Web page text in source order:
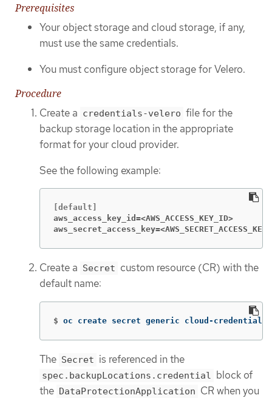
Prerequisites
Your object storage and cloud storage, if any,
must use the same credentials.
You must configure object storage for Velero.
Procedure
Create a credentials-velero file for the
backup storage location in the appropriate
format for your cloud provider.
See the following example:
aws_access_key_id=<AWS_ACCESS_KEY_ID>
aws_secret_access_key=<AWS_SECRET_ACCESS_KEY>
Create a Secret custom resource (CR) with the
default name:
$ oc create secret generic cloud-credentials
The Secret is referenced in the
spec.backupLocations.credential block of
the DataProtectionApplication CR when you